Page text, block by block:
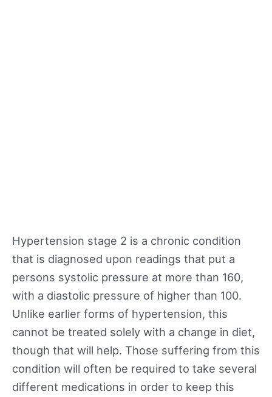
Hypertension stage 2 is a chronic condition
that is diagnosed upon readings that put a
persons systolic pressure at more than 160,
with a diastolic pressure of higher than 100.
Unlike earlier forms of hypertension, this
cannot be treated solely with a change in diet,
though that will help. Those suffering from this
condition will often be required to take several
different medications in order to keep this